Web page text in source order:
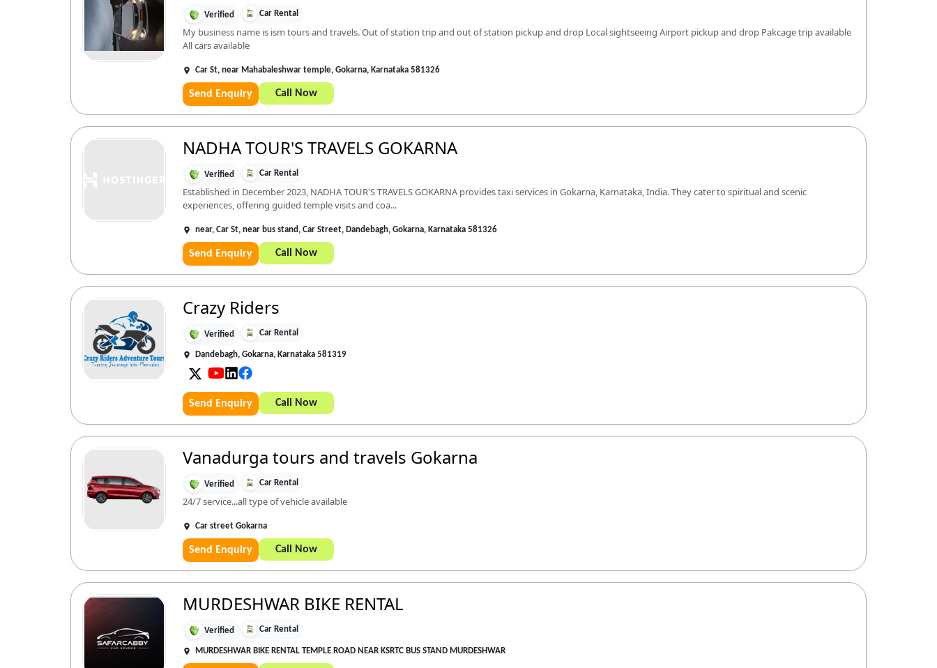
Verified Car Rental
My business name is ism tours and travels. Out of station trip and out of station pickup and drop Local sightseeing Airport pickup and drop Pakcage trip available
All cars available
Car St, near Mahabaleshwar temple, Gokarna, Karnataka 581326
Send Enquiry Call Now
NADHA TOUR'S TRAVELS GOKARNA
Verified Car Rental
Established in December 2023, NADHA TOUR'S TRAVELS GOKARNA provides taxi services in Gokarna, Karnataka, India. They cater to spiritual and scenic
experiences, offering guided temple visits and coa...
near, Car St, near bus stand, Car Street, Dandebagh, Gokarna, Karnataka 581326
Send Enquiry Call Now
Crazy Riders
Verified Car Rental
Dandebagh, Gokarna, Karnataka 581319
Send Enquiry Call Now
Vanadurga tours and travels Gokarna
Verified Car Rental
24/7 service...all type of vehicle available
Car street Gokarna
Send Enquiry Call Now
MURDESHWAR BIKE RENTAL
Verified Car Rental
MURDESHWAR BIKE RENTAL TEMPLE ROAD NEAR KSRTC BUS STAND MURDESHWAR